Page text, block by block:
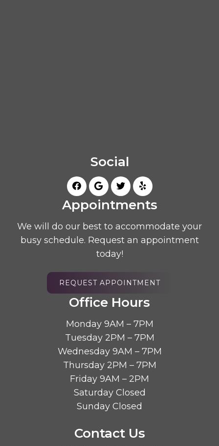
Social
Appointments
We will do our best to accommodate your
busy schedule. Request an appointment
today!
REQUEST APPOINTMENT
Office Hours
Monday 9AM – 7PM
Tuesday 2PM – 7PM
Wednesday 9AM – 7PM
Thursday 2PM – 7PM
Friday 9AM – 2PM
Saturday Closed
Sunday Closed
Contact Us